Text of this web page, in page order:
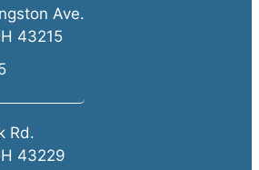
Ave.
43215
Rd.
43229